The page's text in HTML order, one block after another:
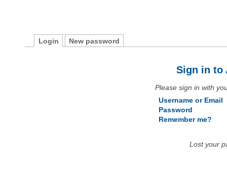
Login New password
Sign in to
Please sign in with
Username or Email
Password
Remember me?
Lost your